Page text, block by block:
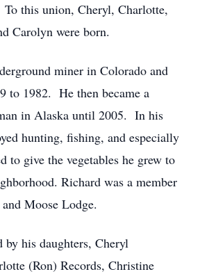
this union, Cheryl, Charlotte,
Carolyn were born.
miner in Colorado and
to 1982. He then became a
in Alaska until 2005. In his
hunting, fishing, and especially
to give the vegetables he grew to
Richard was a member
Moose Lodge.
by his daughters, Cheryl
(Ron) Records, Christine